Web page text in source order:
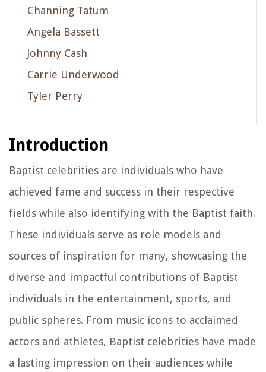
Channing Tatum
Angela Bassett
Johnny Cash
Carrie Underwood
Tyler Perry
Introduction
Baptist celebrities are individuals who have
achieved fame and success in their respective
fields while also identifying with the Baptist faith.
These individuals serve as role models and
sources of inspiration for many, showcasing the
diverse and impactful contributions of Baptist
individuals in the entertainment, sports, and
public spheres. From music icons to acclaimed
actors and athletes, Baptist celebrities have made
a lasting impression on their audiences while